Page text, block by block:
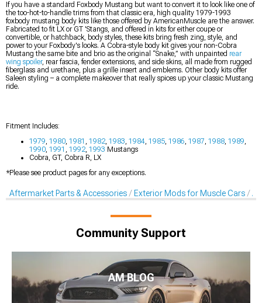
If you have a standard Foxbody Mustang but want to convert it to look like one of
the too-hot-to-handle trims from that classic era, high quality 1979-1993
foxbody mustang body kits like those offered by AmericanMuscle are the answer.
Fabricated to fit LX or GT 'Stangs, and offered in kits for either coupe or
convertible, or hatchback, body styles, these kits bring fresh zing, style, and
power to your Foxbody's looks. A Cobra-style body kit gives your non-Cobra
Mustang the same bite and brio as the original “Snake,” with unpainted rear
wing spoiler, rear fascia, fender extensions, and side skins, all made from rugged
fiberglass and urethane, plus a grille insert and emblems. Other body kits offer
Saleen styling – a complete makeover that really spices up your classic Mustang
ride.
Fitment Includes:
1979, 1980, 1981 , 1982, 1983, 1984, 1985, 1986, 1987, 1988, 1989,
1990, 1991 , 1992, 1993 Mustangs
Cobra, GT, Cobra R, LX
*Please see product pages for any exceptions.
Aftermarket Parts & Accessories Exterior Mods for Muscle Cars
Community Support
AM BLOG